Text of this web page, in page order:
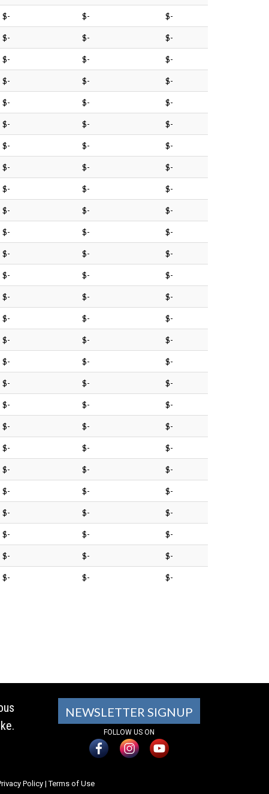
$- $- $-
$- $- $-
$- $- $-
$- $- $-
$- $- $-
$- $- $-
$- $- $-
$- $- $-
$- $- $-
$- $- $-
$- $- $-
$- $- $-
$- $- $-
$- $- $-
$- $- $-
$- $- $-
$- $- $-
$- $- $-
$- $- $-
$- $- $-
$- $- $-
$- $- $-
$- $- $-
$- $- $-
$- $- $-
$- $- $-
$- $- $-
NEWSLETTER SIGNUP
FOLLOW US ON
Policy|Terms of Use